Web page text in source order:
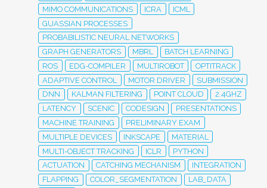
MIMO COMMUNICATIONS
ICRA
ICML
GUASSIAN PROCESSES
PROBABILISTIC NEURAL NETWORKS
GRAPH GENERATORS
MBRL
BATCH LEARNING
ROS
EDG-COMPILER MULTIROBOT
OPTITRACK
ADAPTIVE CONTROL
MOTOR DRIVER
SUBMISSION
DNN
KALMAN FILTERING POINT CLOUD
2.4GHZ
LATENCY
SCENIC CODESIGN
PRESENTATIONS
MACHINE TRAINING
PRELIMINARY EXAM
MULTIPLE DEVICES
INKSCAPE
MATERIAL
MULTI-OBJECT TRACKING
ICLR
PYTHON
ACTUATION
CATCHING MECHANISM
INTEGRATION
FLAPPING
COLOR_SEGMENTATION
LAB_DATA